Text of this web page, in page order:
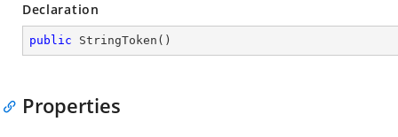
Declaration
public StringToken ( )
Properties